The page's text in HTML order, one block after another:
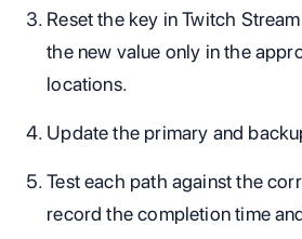
Reset the key in Twitch
the new value only in the
locations.
Update the primary and
Test each path against the
record the completion time